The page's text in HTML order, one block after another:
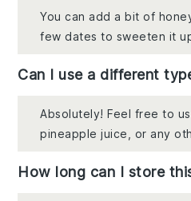
You can add a bit of
few dates to sweeten it
Can I use a different
Absolutely! Feel free to
pineapple juice, or any
How long can I store